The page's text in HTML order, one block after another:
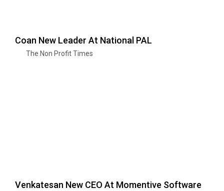
Coan New Leader At National PAL
The Non Profit Times
Venkatesan New CEO At Momentive Software